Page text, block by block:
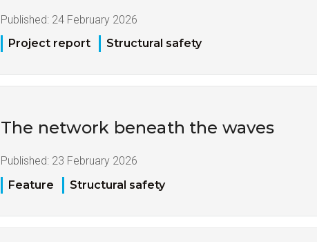
Published: 24 February 2026
Project report
Structural safety
The network beneath the waves
Published: 23 February 2026
Feature
Structural safety